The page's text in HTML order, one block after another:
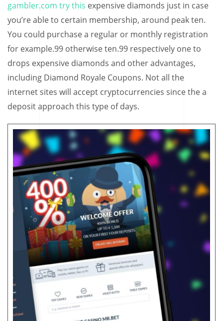
gambler.com try this expensive diamonds just in case
you’re able to certain membership, around peak ten.
You could purchase a regular or monthly registration
for example.99 otherwise ten.99 respectively one to
drops expensive diamonds and other advantages,
including Diamond Royale Coupons. Not all the
internet sites will accept cryptocurrencies since the a
deposit approach this type of days.